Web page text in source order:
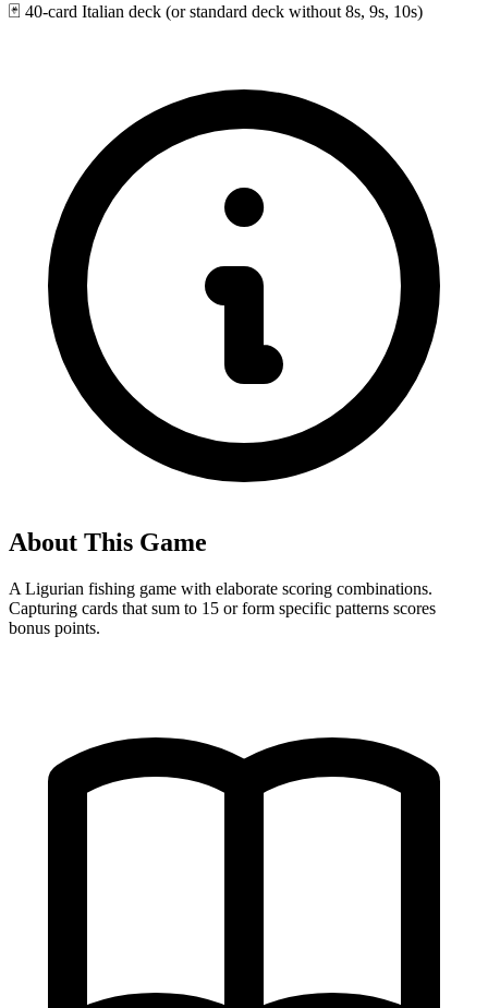
🃏 40-card Italian deck (or standard deck without 8s, 9s, 10s)
About This Game
A Ligurian fishing game with elaborate scoring combinations.
Capturing cards that sum to 15 or form specific patterns scores
bonus points.